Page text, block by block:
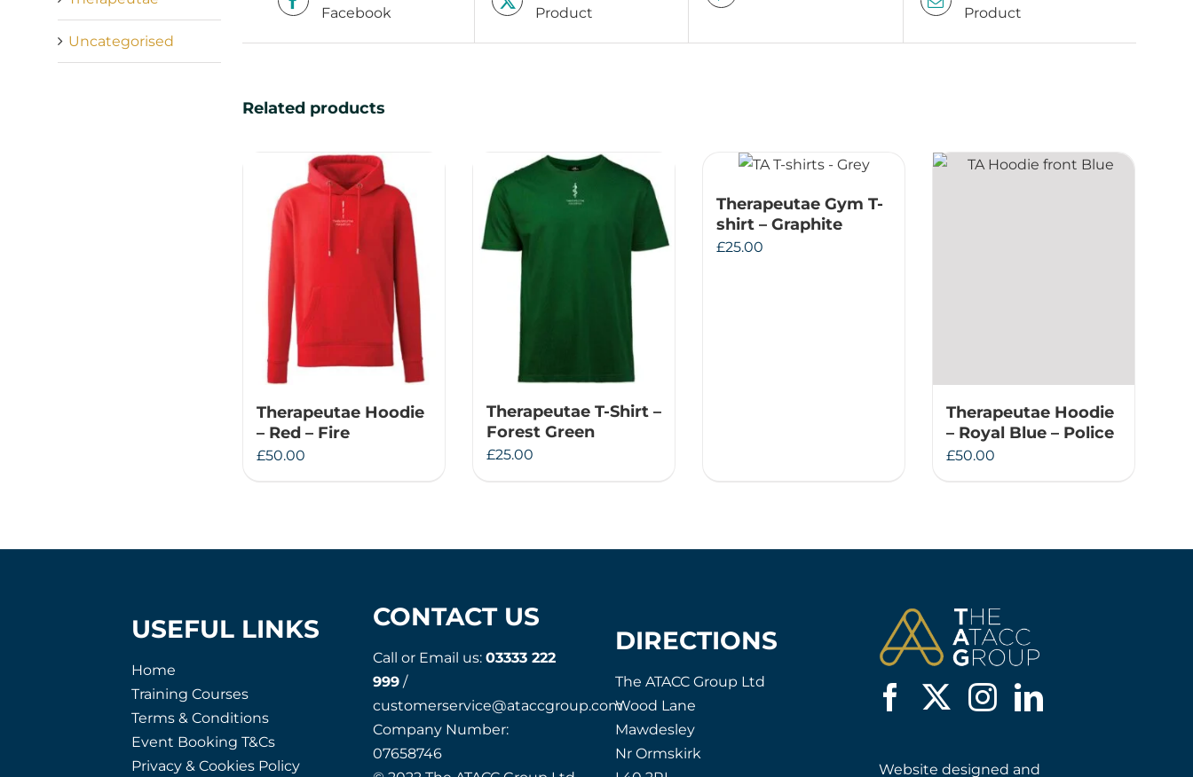
Facebook
Product
Product
Related products
Therapeutae Hoodie
– Red – Fire
£50.00
Therapeutae T-Shirt –
Forest Green
£25.00
Therapeutae Gym T-
shirt – Graphite
£25.00
Therapeutae Hoodie
– Royal Blue – Police
£50.00
Uncategorised
USEFUL LINKS
Home
Training Courses
Terms & Conditions
Event Booking T&Cs
Privacy & Cookies Policy
CONTACT US
Call or Email us:03333 222
999 /
customerservice@ataccgroup.com
Company Number:
07658746
DIRECTIONS
The ATACC Group Ltd
Wood Lane
Mawdesley
Nr Ormskirk
Website designed and